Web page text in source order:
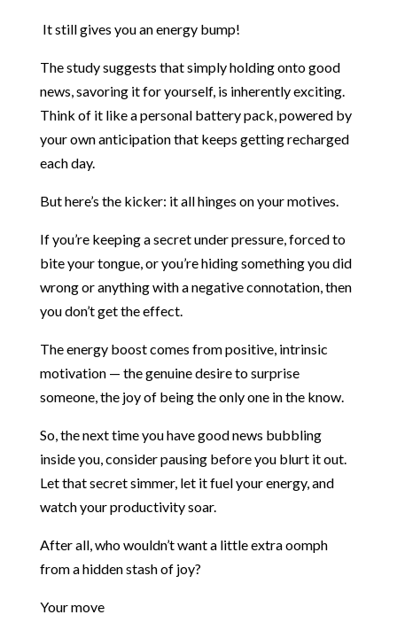
It still gives you an energy bump!
The study suggests that simply holding onto good
news, savoring it for yourself, is inherently exciting.
Think of it like a personal battery pack, powered by
your own anticipation that keeps getting recharged
each day.
But here’s the kicker: it all hinges on your motives.
If you’re keeping a secret under pressure, forced to
bite your tongue, or you’re hiding something you did
wrong or anything with a negative connotation, then
you don’t get the effect.
The energy boost comes from positive, intrinsic
motivation — the genuine desire to surprise
someone, the joy of being the only one in the know.
So, the next time you have good news bubbling
inside you, consider pausing before you blurt it out.
Let that secret simmer, let it fuel your energy, and
watch your productivity soar.
After all, who wouldn’t want a little extra oomph
from a hidden stash of joy?
Your move